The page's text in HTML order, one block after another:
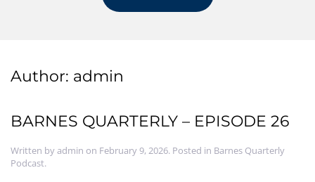
Author: admin
BARNES QUARTERLY – EPISODE 26
Written byadmin on February 9, 2026. Posted in Barnes Quarterly
Podcast.